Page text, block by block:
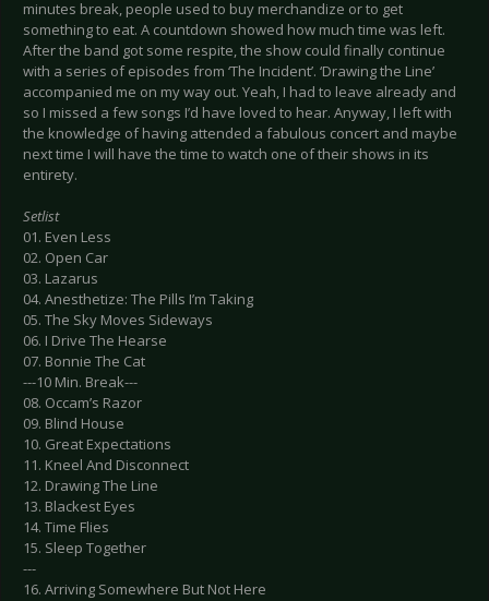
minutes break, people used to buy merchandize or to get
something to eat. A countdown showed how much time was left.
After the band got some respite, the show could finally continue
with a series of episodes from ‘The Incident’. ‘Drawing the Line’
accompanied me on my way out. Yeah, I had to leave already and
so I missed a few songs I’d have loved to hear. Anyway, I left with
the knowledge of having attended a fabulous concert and maybe
next time I will have the time to watch one of their shows in its
entirety.
Setlist
01. Even Less
02. Open Car
03. Lazarus
04. Anesthetize: The Pills I’m Taking
05. The Sky Moves Sideways
06. I Drive The Hearse
07. Bonnie The Cat
---10 Min. Break---
08. Occam’s Razor
09. Blind House
10. Great Expectations
11. Kneel And Disconnect
12. Drawing The Line
13. Blackest Eyes
14. Time Flies
15. Sleep Together
---
16. Arriving Somewhere But Not Here